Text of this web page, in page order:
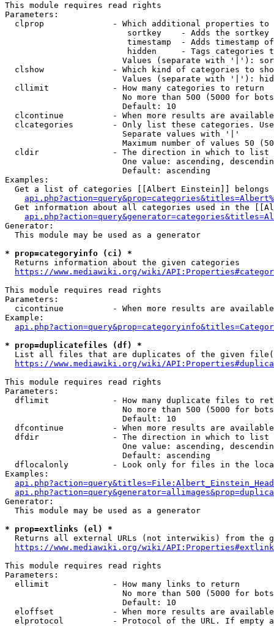
This module requires read rights
Parameters:
clprop              - Which additional properties to
sortkey    - Adds the
timestamp  - Adds timestamp
hidden     - Tags categories
Values (separate with '|'):
clshow              - Which kind of categories to
Values (separate with '|'):
  cllimit             - How many categories to return
No more than 500 (5000 for
                        Default: 10
clcontinue          - When more results are
clcategories        - Only list these categories.
                        Separate values with '|'
Maximum number of values 50
  cldir               - The direction in which to list
One value: ascending,
                        Default: ascending
Examples:
Get a list of categories [[Albert Einstein]] belongs
Get information about all categories used in the
Generator:
  This module may be used as a generator
* prop=categoryinfo (ci) *
  Returns information about the given categories
https://www.mediawiki.org/wiki/
This module requires read rights
Parameters:
cicontinue          - When more results are
Example:
* prop=duplicatefiles (df) *
List all files that are duplicates of the given
https://www.mediawiki.org/wiki/
This module requires read rights
Parameters:
dflimit             - How many duplicate files to
No more than 500 (5000 for
                        Default: 10
dfcontinue          - When more results are
  dfdir               - The direction in which to list
One value: ascending,
                        Default: ascending
dflocalonly         - Look only for files in the
Examples:
Generator:
  This module may be used as a generator
* prop=extlinks (el) *
Returns all external URLs (not interwikis) from the
https://www.mediawiki.org/wiki/
This module requires read rights
Parameters:
  ellimit             - How many links to return
No more than 500 (5000 for
                        Default: 10
eloffset            - When more results are
elprotocol          - Protocol of the URL. If empty